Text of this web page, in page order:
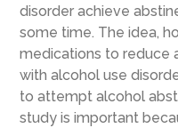
disorder achieve
some time. The idea,
medications to reduce
with alcohol use
to attempt alcohol
study is important